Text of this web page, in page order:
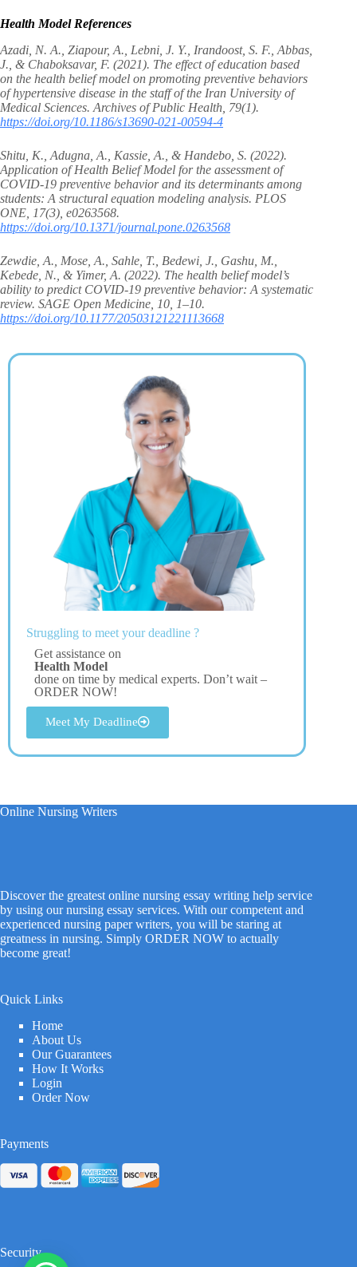
Health Model References
Azadi, N. A., Ziapour, A., Lebni, J. Y., Irandoost, S. F., Abbas,
J., & Chaboksavar, F. (2021). The effect of education based
on the health belief model on promoting preventive behaviors
of hypertensive disease in the staff of the Iran University of
Medical Sciences. Archives of Public Health, 79(1).
https://doi.org/10.1186/s13690-021-00594-4
Shitu, K., Adugna, A., Kassie, A., & Handebo, S. (2022).
Application of Health Belief Model for the assessment of
COVID-19 preventive behavior and its determinants among
students: A structural equation modeling analysis. PLOS
ONE, 17(3), e0263568.
https://doi.org/10.1371/journal.pone.0263568
Zewdie, A., Mose, A., Sahle, T., Bedewi, J., Gashu, M.,
Kebede, N., & Yimer, A. (2022). The health belief model’s
ability to predict COVID-19 preventive behavior: A systematic
review. SAGE Open Medicine, 10, 1–10.
https://doi.org/10.1177/20503121221113668
Struggling to meet your deadline ?
Get assistance on
Health Model
done on time by medical experts. Don’t wait –
ORDER NOW!
Meet My Deadline
Online Nursing Writers
Discover the greatest online nursing essay writing help service
by using our nursing essay services. With our competent and
experienced nursing paper writers, you will be staring at
greatness in nursing. Simply ORDER NOW to actually
become great!
Quick Links
Home
About Us
Our Guarantees
How It Works
Login
Order Now
Payments
Security